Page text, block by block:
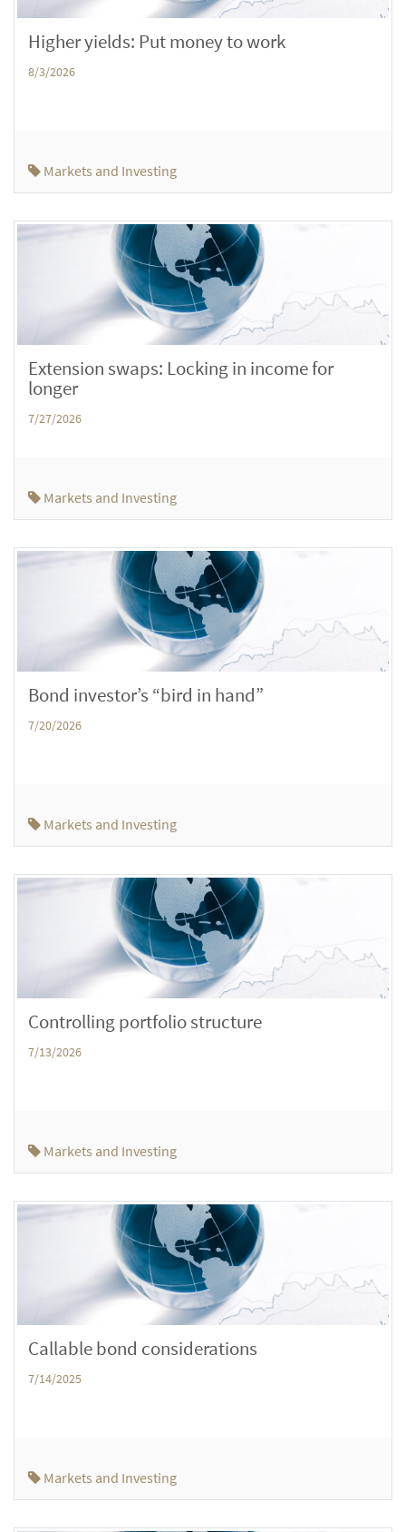
Higher yields: Put money to work
8/3/2026
Markets and Investing
Extension swaps: Locking in income for
longer
7/27/2026
Markets and Investing
Bond investor’s “bird in hand”
7/20/2026
Markets and Investing
Controlling portfolio structure
7/13/2026
Markets and Investing
Callable bond considerations
7/14/2025
Markets and Investing